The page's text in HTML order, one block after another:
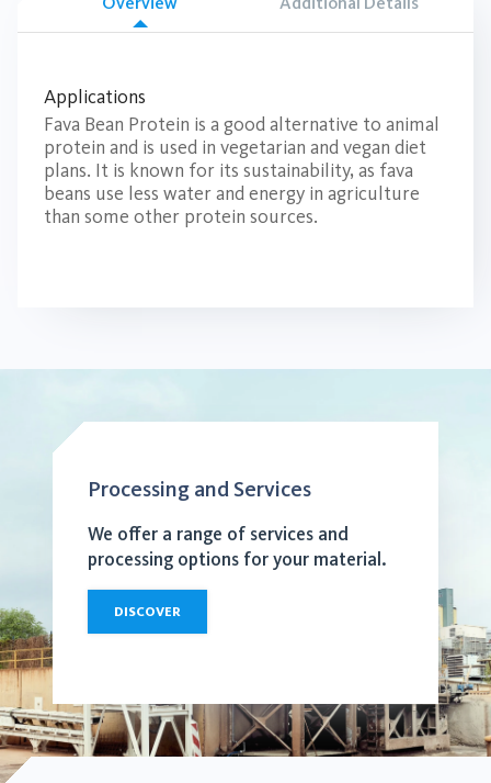
Applications
Fava Bean Protein is a good alternative to animal
protein and is used in vegetarian and vegan diet
plans. It is known for its sustainability, as fava
beans use less water and energy in agriculture
than some other protein sources.
Processing and Services
We offer a range of services and
processing options for your material.
DISCOVER